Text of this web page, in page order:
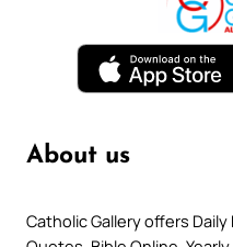
About us
Catholic Gallery offers